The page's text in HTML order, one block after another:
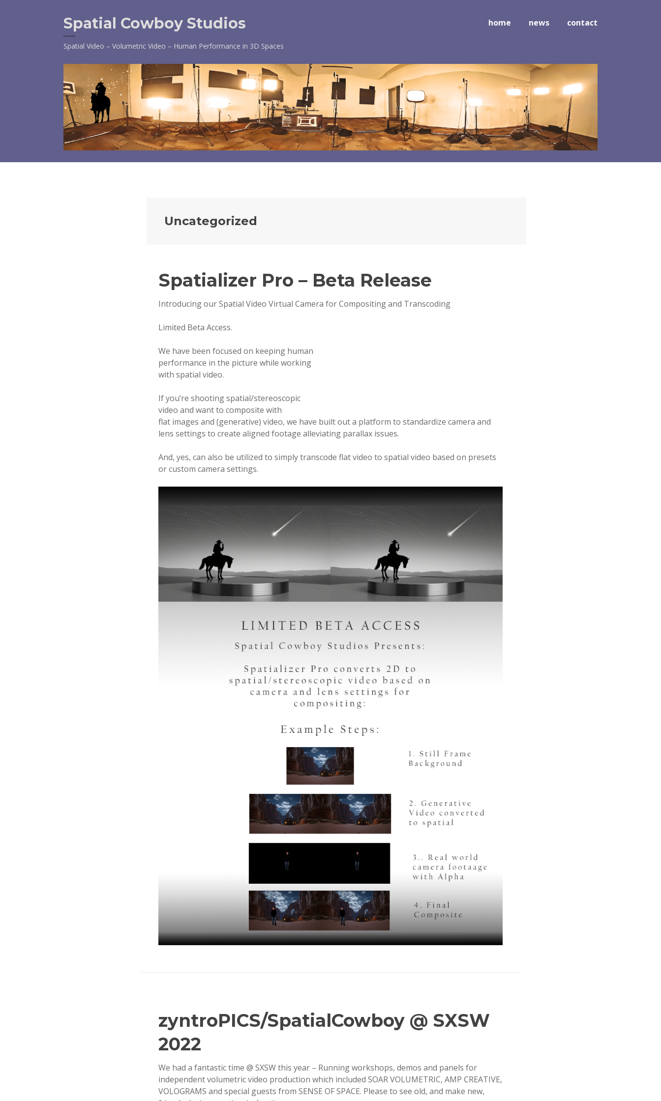
Spatial Cowboy Studios
Spatial Video – Volumetric Video – Human Performance in 3D Spaces
home news contact
Uncategorized
S
E
T
M
E
R
2
,
2
0
2
Spatializer Pro – Beta Release
Introducing our Spatial Video Virtual Camera for Compositing and Transcoding
Limited Beta Access.
We have been focused on keeping human
performance in the picture while working
with spatial video.
If you’re shooting spatial/stereoscopic
video and want to composite with
flat images and (generative) video, we have built out a platform to standardize camera and
lens settings to create aligned footage alleviating parallax issues.
And, yes, can also be utilized to simply transcode flat video to spatial video based on presets
or custom camera settings.
C
T
O
E
R
2
zyntroPICS/SpatialCowboy @ SXSW
2022
We had a fantastic time @ SXSW this year – Running workshops, demos and panels for
independent volumetric video production which included SOAR VOLUMETRIC, AMP CREATIVE,
VOLOGRAMS and special guests from SENSE OF SPACE. Please to see old, and make new,